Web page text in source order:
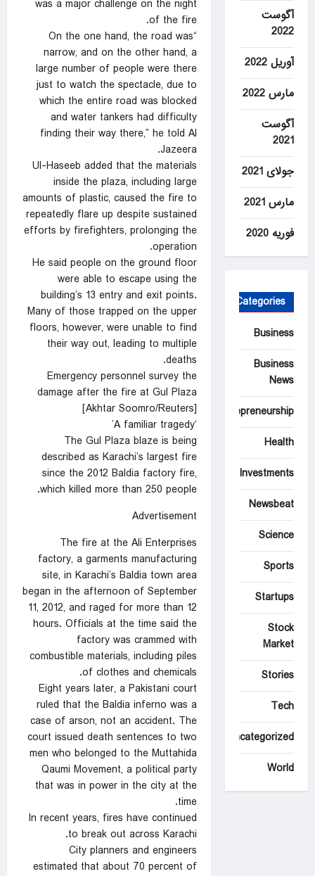
was a major challenge on the night
of the fire.
“On the one hand, the road was
narrow, and on the other hand, a
large number of people were there
just to watch the spectacle, due to
which the entire road was blocked
and water tankers had difficulty
finding their way there,” he told Al
Jazeera.
Ul-Haseeb added that the materials
inside the plaza, including large
amounts of plastic, caused the fire to
repeatedly flare up despite sustained
efforts by firefighters, prolonging the
operation.
He said people on the ground floor
were able to escape using the
building’s 13 entry and exit points.
Many of those trapped on the upper
floors, however, were unable to find
their way out, leading to multiple
deaths.
Emergency personnel survey the
damage after the fire at Gul Plaza
[Akhtar Soomro/Reuters]
‘A familiar tragedy’
The Gul Plaza blaze is being
described as Karachi’s largest fire
since the 2012 Baldia factory fire,
which killed more than 250 people.
Advertisement
The fire at the Ali Enterprises
factory, a garments manufacturing
site, in Karachi’s Baldia town area
began in the afternoon of September
11, 2012, and raged for more than 12
hours. Officials at the time said the
factory was crammed with
combustible materials, including piles
of clothes and chemicals.
Eight years later, a Pakistani court
ruled that the Baldia inferno was a
case of arson, not an accident. The
court issued death sentences to two
men who belonged to the Muttahida
Qaumi Movement, a political party
that was in power in the city at the
time.
In recent years, fires have continued
to break out across Karachi.
City planners and engineers
estimated that about 70 percent of
آگوست
2022
آوریل 2022
مارس 2022
آگوست
2021
جولای 2021
مارس 2021
فوریه 2020
Categories
Business
Business
News
Entrepreneurship
Health
Investments
Newsbeat
Science
Sports
Startups
Stock
Market
Stories
Tech
Uncategorized
World